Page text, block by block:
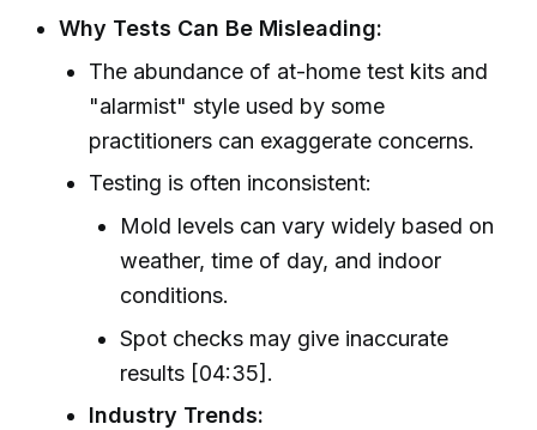
Why Tests Can Be Misleading:
The abundance of at-home test kits and
"alarmist" style used by some
practitioners can exaggerate concerns.
Testing is often inconsistent:
Mold levels can vary widely based on
weather, time of day, and indoor
conditions.
Spot checks may give inaccurate
results [04:35].
Industry Trends: